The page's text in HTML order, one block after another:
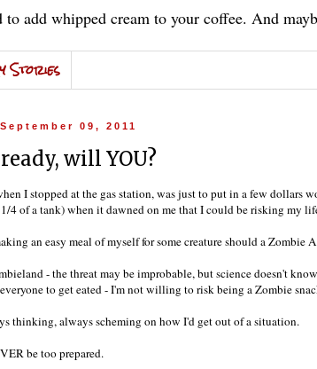
add whipped cream to your coffee. And
Stories
09, 2011
will YOU?
I stopped at the gas station, was just to put in a few dollars
4 of a tank) when it dawned on me that I could be risking my
an easy meal of myself for some creature should a Zombie
- the threat may be improbable, but science doesn't
to get eated - I'm not willing to risk being a Zombie
thinking, always scheming on how I'd get out of a situation.
be too prepared.